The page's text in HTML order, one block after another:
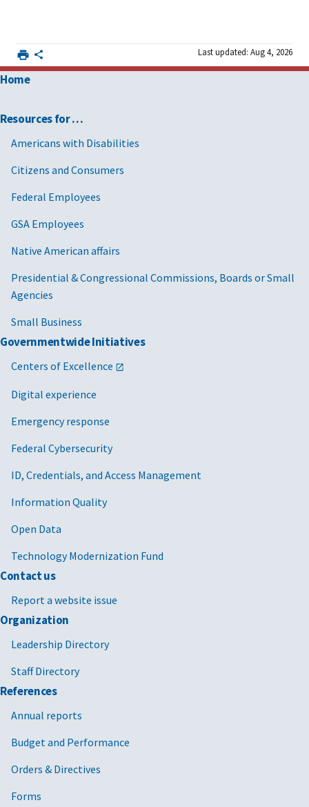
Last updated: Aug 4, 2026
Home
Resources for …
Americans with Disabilities
Citizens and Consumers
Federal Employees
GSA Employees
Native American affairs
Presidential & Congressional Commissions, Boards or Small
Agencies
Small Business
Governmentwide Initiatives
Centers of Excellence
Digital experience
Emergency response
Federal Cybersecurity
ID, Credentials, and Access Management
Information Quality
Open Data
Technology Modernization Fund
Contact us
Report a website issue
Organization
Leadership Directory
Staff Directory
References
Annual reports
Budget and Performance
Orders & Directives
Forms